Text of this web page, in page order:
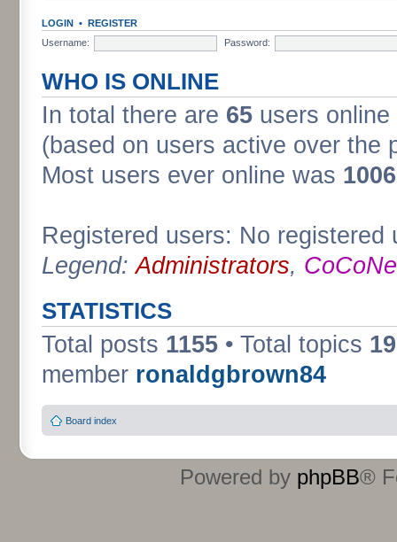
LOGIN • REGISTER
Username:
Password:
WHO IS ONLINE
In total there are 65 users
(based on users active over the
Most users ever online was
Registered users: No registered
Legend:Administrators,
STATISTICS
Total posts 1155 • Total topics
member ronaldgbrown84
Board index
Powered by phpBB®